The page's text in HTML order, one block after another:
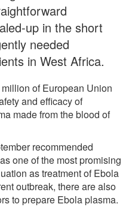
in the short
needed
in West Africa.
of European Union
and efficacy of
made from the blood of
recommended
one of the most promising
as treatment of Ebola
outbreak, there are also
to prepare Ebola plasma.